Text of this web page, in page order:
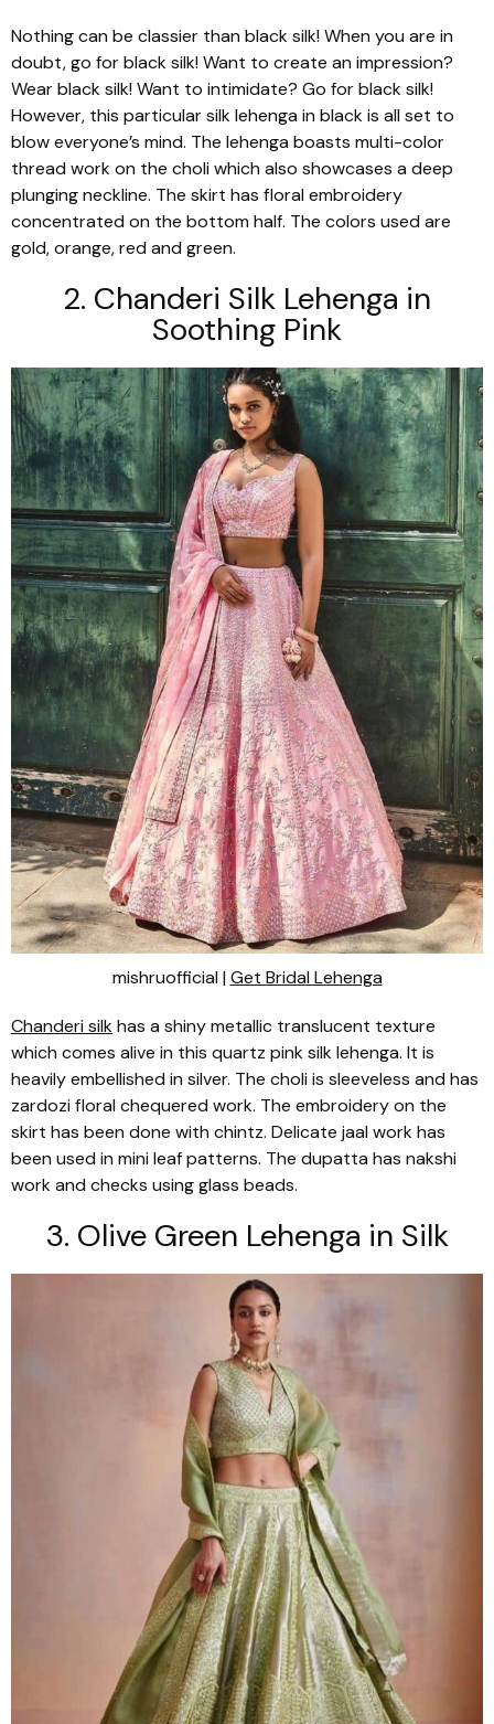
Nothing can be classier than black silk! When you are in
doubt, go for black silk! Want to create an impression?
Wear black silk! Want to intimidate? Go for black silk!
However, this particular silklehenga in black is all set to
blow everyone’s mind. The lehenga boasts multi-color
thread work on the choli which also showcases a deep
plunging neckline. The skirt has floral embroidery
concentrated on the bottom half. The colors used are
gold, orange, red and green.
2. Chanderi Silk Lehenga in
Soothing Pink
mishruofficial | Get Bridal Lehenga
Chanderi silkhas a shiny metallic translucent texture
which comes alive in this quartz pink silklehenga. It is
heavily embellished in silver. The choli is sleeveless and has
zardozi floral chequered work. The embroidery on the
skirt has been done with chintz. Delicate jaal work has
been used in mini leaf patterns. The dupatta has nakshi
work and checks using glass beads.
3. Olive Green Lehenga in Silk